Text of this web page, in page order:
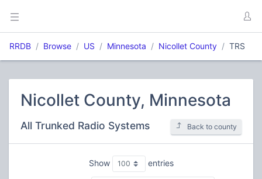
RRDB Browse US Minnesota Nicollet County TRS
Nicollet County, Minnesota
All Trunked Radio Systems Back to county
Show entries